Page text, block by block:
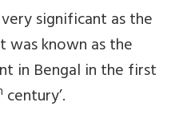
significant as the
known as the
in Bengal in the first
century’.